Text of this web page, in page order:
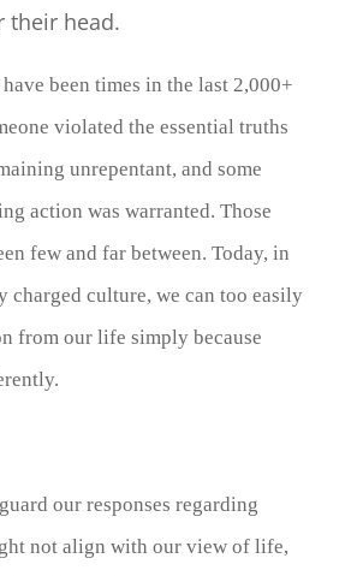
their head.
been times in the last 2,000+
violated the essential truths
unrepentant, and some
action was warranted. Those
few and far between. Today, in
charged culture, we can too easily
from our life simply because
our responses regarding
not align with our view of life,